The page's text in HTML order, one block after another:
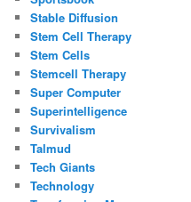
Stable Diffusion
Stem Cell Therapy
Stem Cells
Stemcell Therapy
Super Computer
Superintelligence
Survivalism
Talmud
Tech Giants
Technology